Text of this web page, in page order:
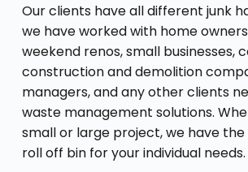
Our clients have all different junk
we have worked with home
weekend renos, small businesses,
construction and demolition
managers, and any other clients
waste management solutions.
small or large project, we have
roll off bin for your individual needs.